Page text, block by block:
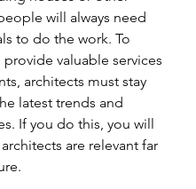
will always need
to do the work. To
valuable services
architects must stay
latest trends and
If you do this, you will
are relevant far